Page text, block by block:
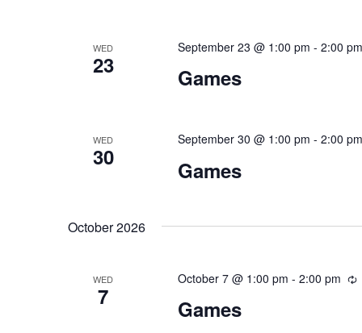
WED
23 Games
September 23 @ 1:00 pm - 2:00 pm
WED
30 Games
September 30 @ 1:00 pm - 2:00 pm
October 2026
WED
7 Games
October 7 @ 1:00 pm - 2:00 pm